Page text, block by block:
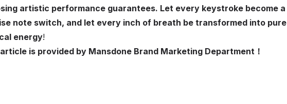
artistic performance guarantees. Let every keystroke become a
note switch, and let every inch of breath be transformed into pure
energy!
is provided by Mansdone Brand Marketing Department！